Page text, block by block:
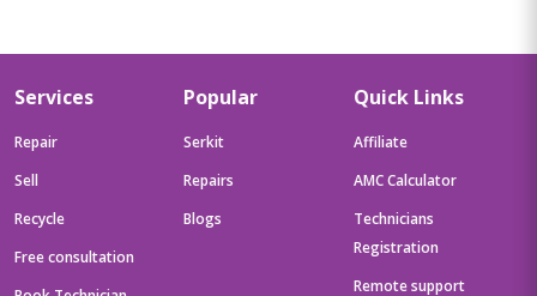
Services
Repair
Sell
Recycle
Free consultation
Popular
Serkit
Repairs
Blogs
Quick Links
Affiliate
AMC Calculator
Technicians
Registration
Remote support